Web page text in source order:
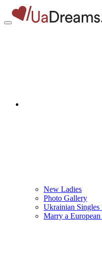
New Ladies
Photo Gallery
Ukrainian Singles
Marry a European